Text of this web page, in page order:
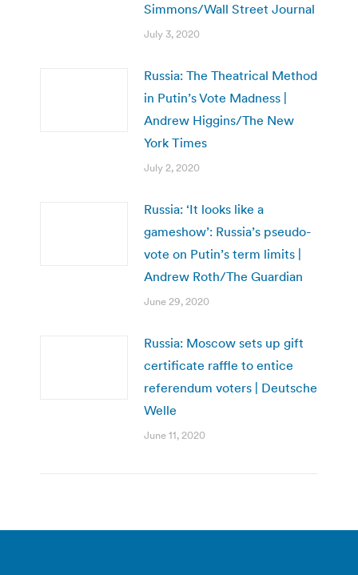
Simmons/Wall Street Journal
July 3, 2020
Russia: The Theatrical Method
in Putin’s Vote Madness |
Andrew Higgins/The New
York Times
July 2, 2020
Russia: ‘It looks like a
gameshow’: Russia’s pseudo-
vote on Putin’s term limits |
Andrew Roth/The Guardian
June 29, 2020
Russia: Moscow sets up gift
certificate raffle to entice
referendum voters | Deutsche
Welle
June 11, 2020